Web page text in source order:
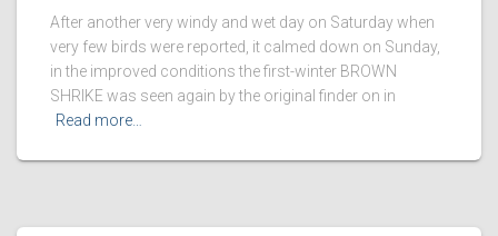
After another very windy and wet day on Saturday when
very few birds were reported, it calmed down on Sunday,
in the improved conditions the first-winter BROWN
SHRIKE was seen again by the original finder on in
Read more…